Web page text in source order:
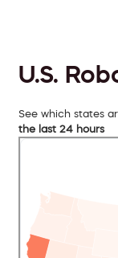
U.S.
See which states
the last 24 hours